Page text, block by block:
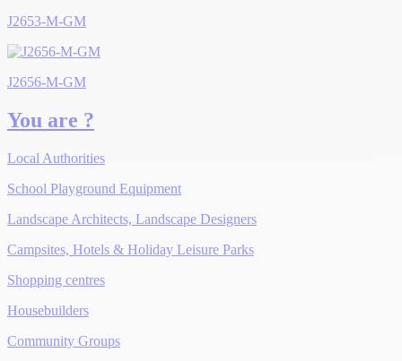
J2653-M-GM
J2656-M-GM
You are ?
Local Authorities
School Playground Equipment
Landscape Architects, Landscape Designers
Campsites, Hotels & Holiday Leisure Parks
Shopping centres
Housebuilders
Community Groups